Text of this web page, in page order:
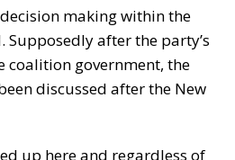
making within the
after the party’s
coalition government, the
discussed after the New
up here and regardless of